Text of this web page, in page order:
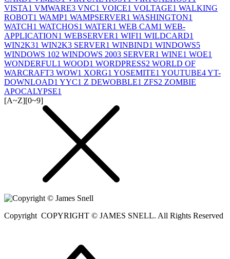
VISTA1 VMWARE3 VNC1 VOICE1 VOLTAGE1 WALKING
ROBOT1 WAMP1 WAMPSERVER1 WASHINGTON1
WATCH1 WATCHOS1 WATER1 WEB CAM1 WEB-
APPLICATION1 WEBSERVER1 WIFI1 WILDCARD1
WIN2K31 WIN2K3 SERVER1 WINBIND1 WINDOWS5
WINDOWS 102 WINDOWS 2003 SERVER1 WINE1 WOE1
WONDERFUL1 WOOD1 WORDPRESS2 WORLD OF
WARCRAFT3 WOW1 XORG1 YOSEMITE1 YOUTUBE4YT-
DOWNLOAD1 YYC1 Z DEWOBBLE1 ZFS2 ZOMBIE
APOCALYPSE1
[A~Z][0~9]
Copyright COPYRIGHT © JAMES SNELL. All Rights Reserved